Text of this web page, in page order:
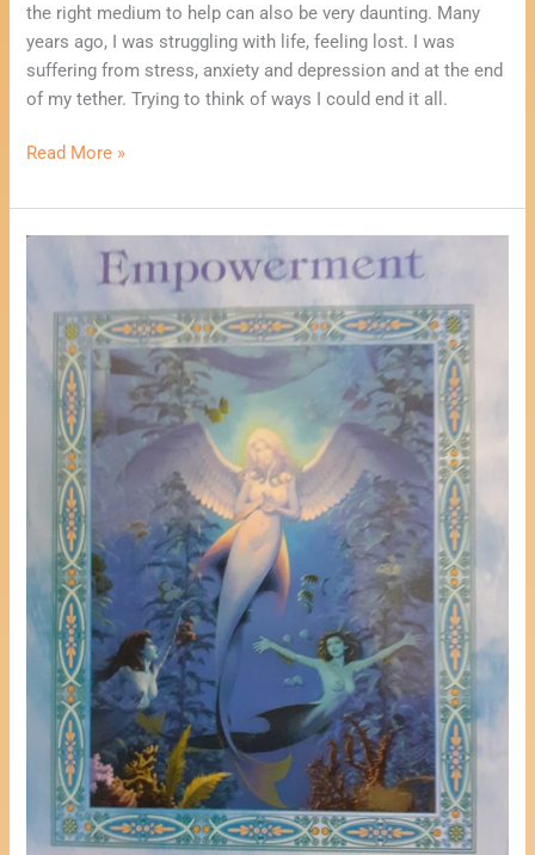
the right medium to help can also be very daunting. Many
years ago, I was struggling with life, feeling lost. I was
suffering from stress, anxiety and depression and at the end
of my tether. Trying to think of ways I could end it all.
Read More »
To
Help
Others
Heal